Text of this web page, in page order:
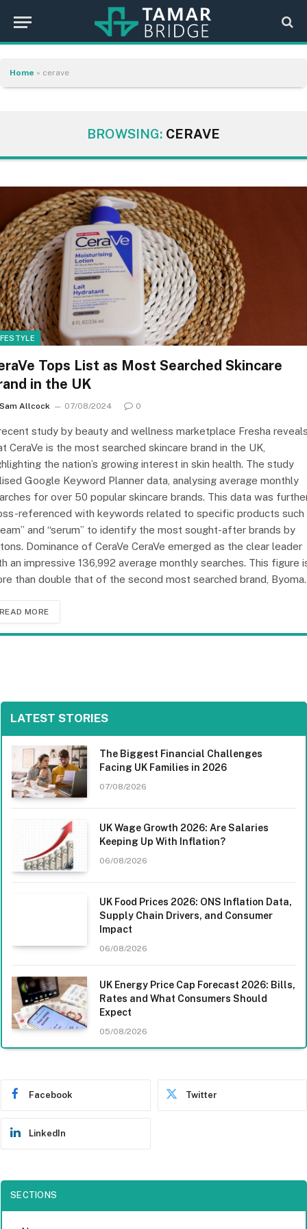
Home » cerave
BROWSING: CERAVE
Tops List as Most Searched Skincare
in the UK
Sam Allcock 07/08/2024 0
study by beauty and wellness marketplace Fresha
CeraVe is the most searched skincare brand in the UK,
the nation’s growing interest in skin health. The study
Google Keyword Planner data, analysing average monthly
for over 50 popular skincare brands. This data was
referenced with keywords related to specific products such
and “serum” to identify the most sought-after brands by
Dominance of CeraVe CeraVe emerged as the clear leader
an impressive 136,992 average monthly searches. This figure
than double that of the second most searched brand,
READ MORE
LATEST STORIES
The Biggest Financial Challenges
Facing UK Families in 2026
07/08/2026
UK Wage Growth 2026: Are Salaries
Keeping Up With Inflation?
06/08/2026
UK Food Prices 2026: ONS Inflation Data,
Supply Chain Drivers, and Consumer
Impact
06/08/2026
UK Energy Price Cap Forecast 2026: Bills,
Rates and What Consumers Should
Expect
05/08/2026
Facebook Twitter
LinkedIn
SECTIONS